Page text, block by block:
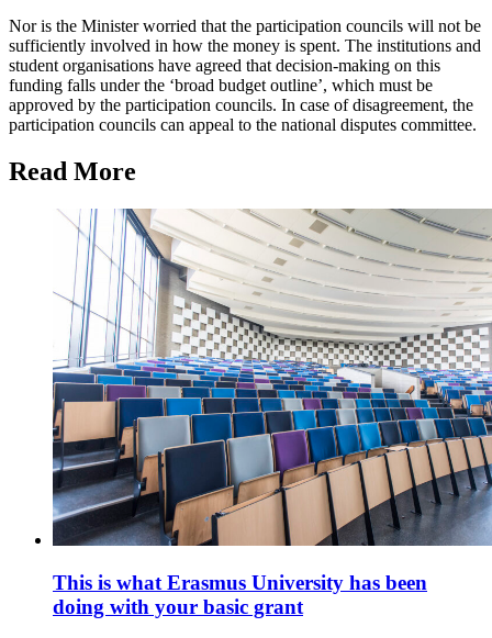
Nor is the Minister worried that the participation councils will not be
sufficiently involved in how the money is spent. The institutions and
student organisations have agreed that decision-making on this
funding falls under the ‘broad budget outline’, which must be
approved by the participation councils. In case of disagreement, the
participation councils can appeal to the national disputes committee.
Read More
This is what Erasmus University has been
doing with your basic grant